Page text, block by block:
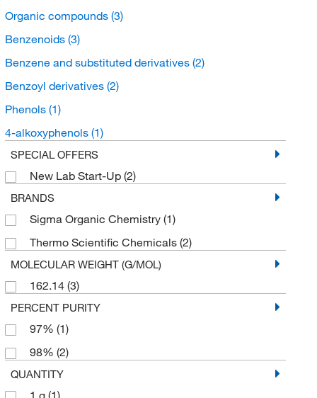
Organic compounds (3)
Benzenoids (3)
Benzene and substituted derivatives (2)
Benzoyl derivatives (2)
Phenols (1)
4-alkoxyphenols (1)
SPECIAL OFFERS
New Lab Start-Up (2)
BRANDS
Sigma Organic Chemistry (1)
Thermo Scientific Chemicals (2)
MOLECULAR WEIGHT (G/MOL)
162.14 (3)
PERCENT PURITY
97% (1)
98% (2)
QUANTITY
1 g (1)